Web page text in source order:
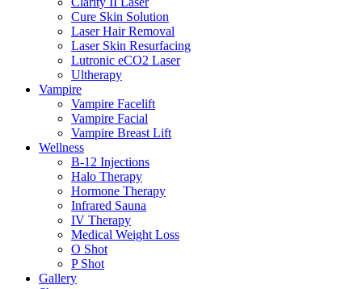
Cure Skin Solution
Laser Hair Removal
Laser Skin Resurfacing
Lutronic eCO2 Laser
Ultherapy
Vampire
Vampire Facelift
Vampire Facial
Vampire Breast Lift
Wellness
B-12 Injections
Halo Therapy
Hormone Therapy
Infrared Sauna
IV Therapy
Medical Weight Loss
O Shot
P Shot
Gallery